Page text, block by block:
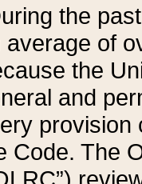
the
average of
the
and
provision
Code. The